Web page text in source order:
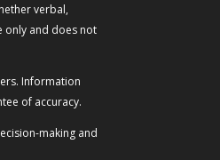
verbal,
only and does not
Information
of accuracy.
making and